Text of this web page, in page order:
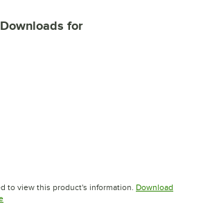
for
new tab
to view this product's information. Download
Opens in new tab